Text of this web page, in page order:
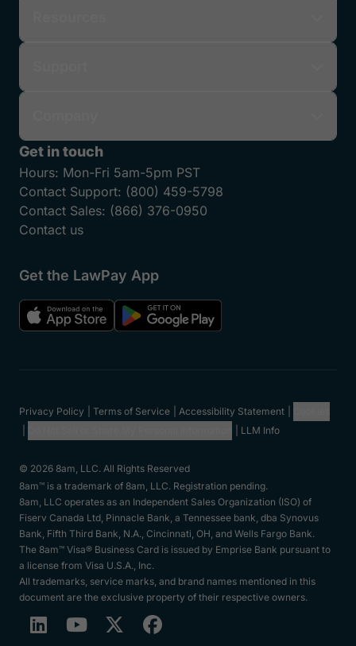
Get in touch
Hours: Mon-Fri 5am-5pm PST
Contact Support: (800) 459-5798
Contact Sales: (866) 376-0950
Contact us
Get the LawPay App
Privacy Policy Terms of Service Accessibility Statement
LLM Info
© 2026 8am, LLC. All Rights Reserved
8am™ is a trademark of 8am, LLC. Registration pending.
8am, LLC operates as an Independent Sales Organization (ISO) of
Fiserv Canada Ltd, Pinnacle Bank, a Tennessee bank, dba Synovus
Bank, Fifth Third Bank, N.A., Cincinnati, OH, and Wells Fargo Bank.
The 8am™ Visa® Business Card is issued by Emprise Bank pursuant to
a license from Visa U.S.A., Inc.
All trademarks, service marks, and brand names mentioned in this
document are the exclusive property of their respective owners.